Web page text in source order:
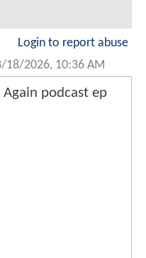
Login to report abuse
18/2026, 10:36 AM
podcast ep